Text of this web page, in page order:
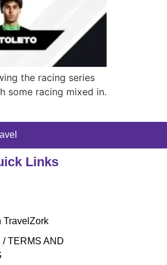
the racing series
some racing mixed in.
Links
TravelZork
/ TERMS AND